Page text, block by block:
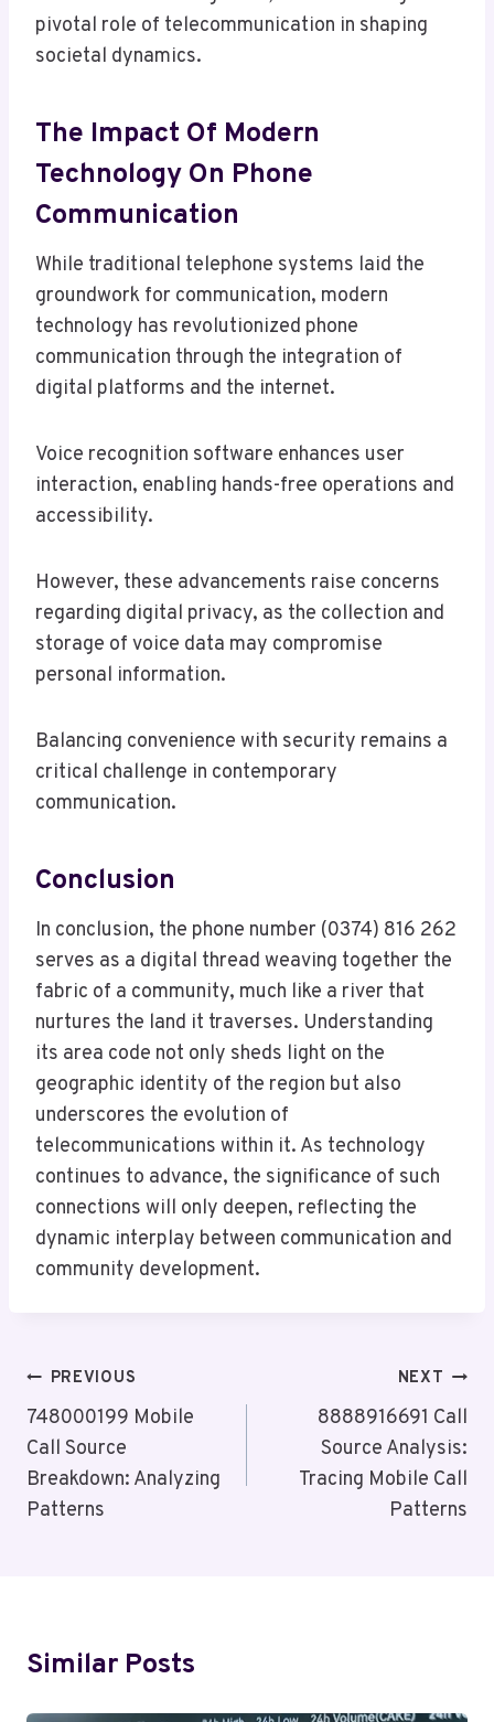
pivotal role of telecommunication in shaping
societal dynamics.
The Impact Of Modern
Technology On Phone
Communication
While traditional telephone systems laid the
groundwork for communication, modern
technology has revolutionized phone
communication through the integration of
digital platforms and the internet.
Voice recognition software enhances user
interaction, enabling hands-free operations and
accessibility.
However, these advancements raise concerns
regarding digital privacy, as the collection and
storage of voice data may compromise
personal information.
Balancing convenience with security remains a
critical challenge in contemporary
communication.
Conclusion
In conclusion, the phone number (0374) 816 262
serves as a digital thread weaving together the
fabric of a community, much like a river that
nurtures the land it traverses. Understanding
its area code not only sheds light on the
geographic identity of the region but also
underscores the evolution of
telecommunications within it. As technology
continues to advance, the significance of such
connections will only deepen, reflecting the
dynamic interplay between communication and
community development.
Post
Navigation
PREVIOUS
748000199 Mobile
Call Source
Breakdown: Analyzing
Patterns
NEXT
8888916691 Call
Source Analysis:
Tracing Mobile Call
Patterns
Similar Posts